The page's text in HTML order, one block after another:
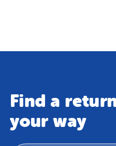
Find a
your way